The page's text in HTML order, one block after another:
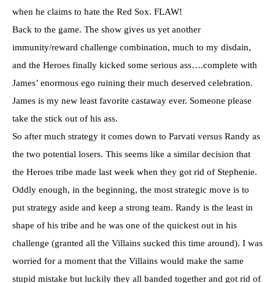
when he claims to hate the Red Sox. FLAW!
Back to the game. The show gives us yet another
immunity/reward challenge combination, much to my disdain,
and the Heroes finally kicked some serious ass….complete with
James’ enormous ego ruining their much deserved celebration.
James is my new least favorite castaway ever. Someone please
take the stick out of his ass.
So after much strategy it comes down to Parvati versus Randy as
the two potential losers. This seems like a similar decision that
the Heroes tribe made last week when they got rid of Stephenie.
Oddly enough, in the beginning, the most strategic move is to
put strategy aside and keep a strong team. Randy is the least in
shape of his tribe and he was one of the quickest out in his
challenge (granted all the Villains sucked this time around). I was
worried for a moment that the Villains would make the same
stupid mistake but luckily they all banded together and got rid of